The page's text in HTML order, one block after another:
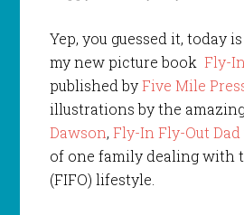
Yep, you guessed it, today
my new picture book Fly-
published byFive Mile
illustrations by the
Dawson, Fly-In Fly-Out Dad
of one family dealing with
(FIFO) lifestyle.